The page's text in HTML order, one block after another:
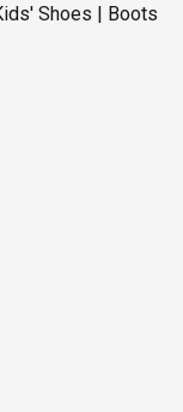
Shoes | Boots